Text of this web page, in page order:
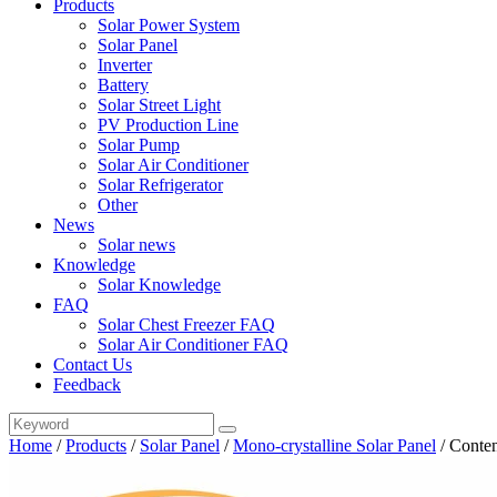
Products
Solar Power System
Solar Panel
Inverter
Battery
Solar Street Light
PV Production Line
Solar Pump
Solar Air Conditioner
Solar Refrigerator
Other
News
Solar news
Knowledge
Solar Knowledge
FAQ
Solar Chest Freezer FAQ
Solar Air Conditioner FAQ
Contact Us
Feedback
Home /Products / Solar Panel /Mono-crystalline Solar Panel /